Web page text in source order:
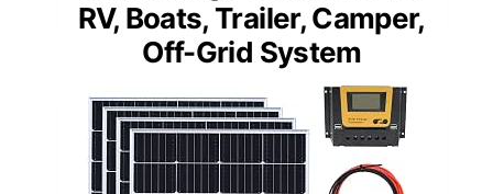
RV, Boats, Trailer, Camper,
Off-Grid System